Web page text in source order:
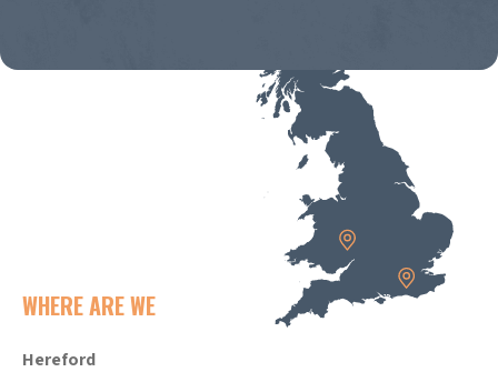
WHERE ARE WE
Hereford